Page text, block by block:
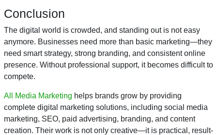
Conclusion
The digital world is crowded, and standing out is not easy
anymore. Businesses need more than basic marketing—they
need smart strategy, strong branding, and consistent online
presence. Without professional support, it becomes difficult to
compete.
All Media Marketing helps brands grow by providing
complete digital marketing solutions, including social media
marketing, SEO, paid advertising, branding, and content
creation. Their work is not only creative—it is practical, result-